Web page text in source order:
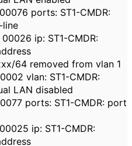
ports: ST1-CMDR:
ip: ST1-CMDR:
64 removed from vlan 1
vlan: ST1-CMDR:
LAN disabled
ports: ST1-CMDR: port
ip: ST1-CMDR: